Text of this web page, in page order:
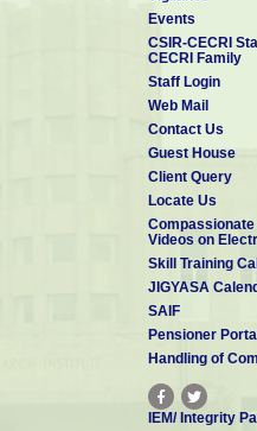
Events
CSIR-CECRI
CECRI Family
Staff Login
Web Mail
Contact Us
Guest House
Client Query
Locate Us
Videos on
Skill Training
JIGYASA
SAIF
Pensioner
Handling of
IEM/ Integrity